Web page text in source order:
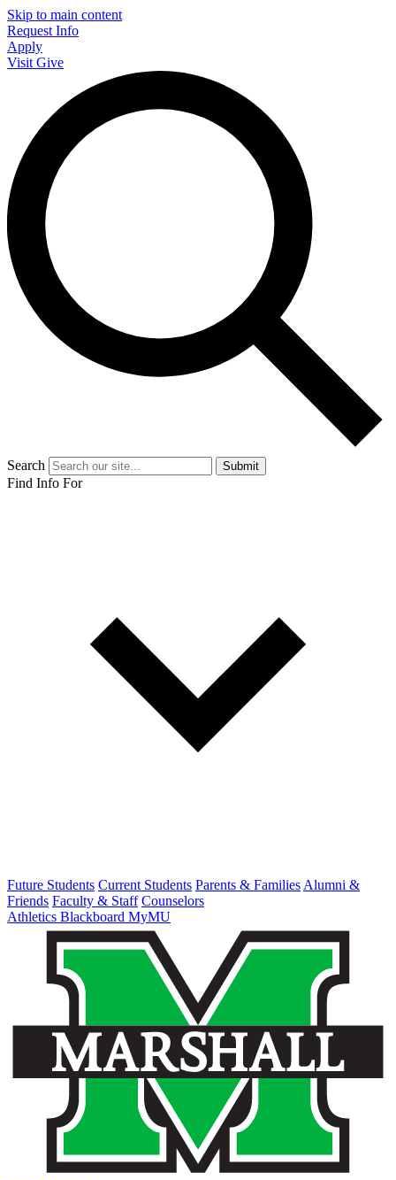
Skip to main content
Request Info
Apply
Visit Give
Search Submit
Find Info For
Future Students Current Students Parents & Families Alumni &
Friends Faculty & Staff Counselors
Athletics Blackboard MyMU